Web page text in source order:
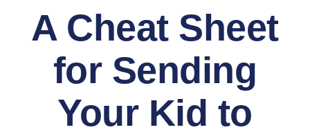
A Cheat Sheet
for Sending
Your Kid to